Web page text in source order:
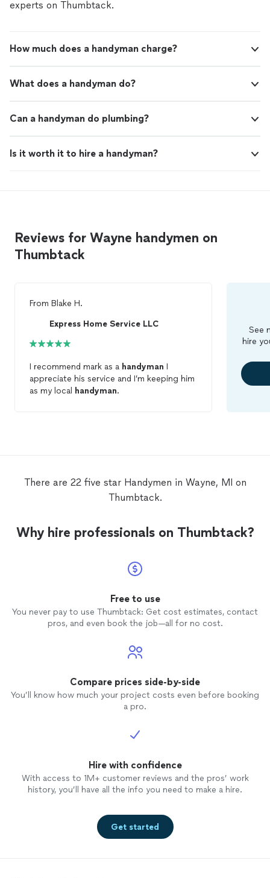
experts on Thumbtack.
How much does a handyman charge?
What does a handyman do?
Can a handyman do plumbing?
Is it worth it to hire a handyman?
Reviews for Wayne handymen on
Thumbtack
From Blake H.
Express Home Service LLC
I recommend mark as a handyman I
appreciate his service and I’m keeping him
as my local handyman.
See
hire
There are 22 five star Handymen in Wayne, MI on
Thumbtack.
Why hire professionals on Thumbtack?
Free to use
You never pay to use Thumbtack: Get cost estimates, contact
pros, and even book the job—all for no cost.
Compare prices side-by-side
You’ll know how much your project costs even before booking
a pro.
Hire with confidence
With access to 1M+ customer reviews and the pros’ work
history, you’ll have all the info you need to make a hire.
Get started